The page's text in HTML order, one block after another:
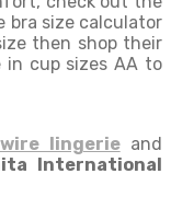
bra size calculator
then shop their
in cup sizes AA to
lingerieand
International